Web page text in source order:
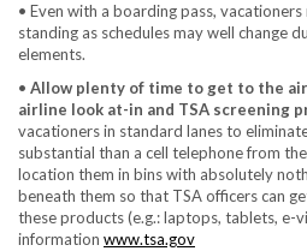
• Even with a boarding pass,
standing as schedules may well change
elements.
• Allow plenty of time to get to the
airline look at-in and TSA screening
vacationers in standard lanes to
substantial than a cell telephone from
location them in bins with absolutely
beneath them so that TSA officers can
these products (e.g.: laptops, tablets, e-
information www.tsa.gov